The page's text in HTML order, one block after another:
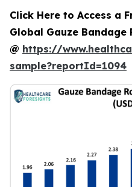
Click Here to Access a
Global Gauze Bandage
@ https://
sample?reportId=1094